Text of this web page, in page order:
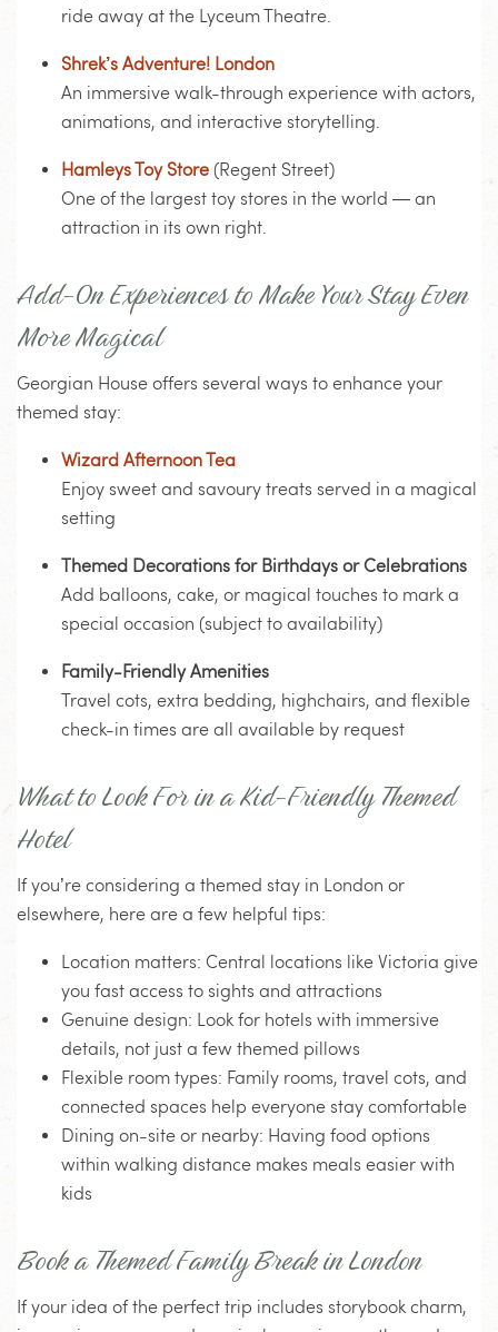
ride away at the Lyceum Theatre.
Shrek’s Adventure! London
An immersive walk-through experience with actors,
animations, and interactive storytelling.
Hamleys Toy Store (Regent Street)
One of the largest toy stores in the world — an
attraction in its own right.
Add-On Experiences to Make Your Stay Even
More Magical
Georgian House offers several ways to enhance your
themed stay:
Wizard Afternoon Tea
Enjoy sweet and savoury treats served in a magical
setting
Themed Decorations for Birthdays or Celebrations
Add balloons, cake, or magical touches to mark a
special occasion (subject to availability)
Family-Friendly Amenities
Travel cots, extra bedding, highchairs, and flexible
check-in times are all available by request
What to Look For in a Kid-Friendly Themed
Hotel
If you’re considering a themed stay in London or
elsewhere, here are a few helpful tips:
Location matters: Central locations like Victoria give
you fast access to sights and attractions
Genuine design: Look for hotels with immersive
details, not just a few themed pillows
Flexible room types: Family rooms, travel cots, and
connected spaces help everyone stay comfortable
Dining on-site or nearby: Having food options
within walking distance makes meals easier with
kids
Book a Themed Family Break in London
If your idea of the perfect trip includes storybook charm,